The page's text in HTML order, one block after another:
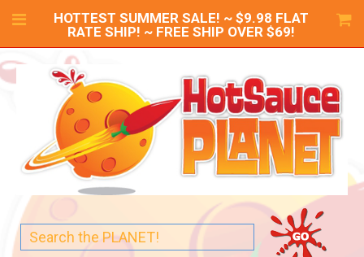
HOTTEST SUMMER SALE! ~ $9.98 FLAT
RATE SHIP! ~ FREE SHIP OVER $69!